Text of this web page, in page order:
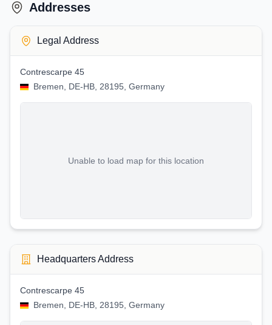
Addresses
Legal Address
Contrescarpe 45
Bremen, DE-HB, 28195, Germany
Unable to load map for this location
Headquarters Address
Contrescarpe 45
Bremen, DE-HB, 28195, Germany